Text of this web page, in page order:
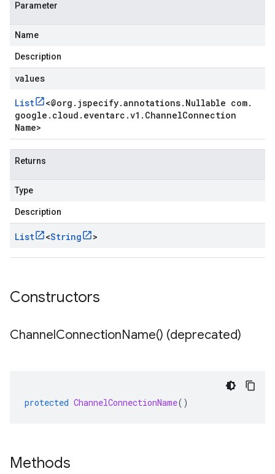
Parameter
Name
Description
values
List <@org . jspecify.annotations. Nullable com.
google . cloud . eventarc .v1 . ChannelConnection
Name>
Returns
Type
Description
List <String >
Constructors
ChannelConnectionName() (deprecated)
protected ChannelConnectionName()
Methods